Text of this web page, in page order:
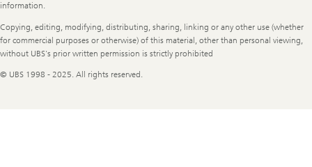
information.
Copying, editing, modifying, distributing, sharing, linking or any other use (whether
for commercial purposes or otherwise) of this material, other than personal viewing,
without UBS's prior written permission is strictly prohibited
© UBS 1998 - 2025. All rights reserved.